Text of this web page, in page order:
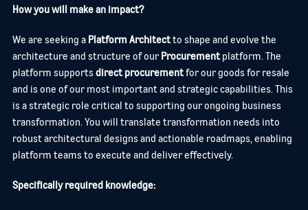
How you will make an impact?
We are seeking a Platform Architectto shape and evolve the
architecture and structure of our Procurementplatform. The
platform supportsdirect procurementfor our goods for resale
and is one of our most important and strategic capabilities. This
is a strategic role critical to supporting our ongoing business
transformation. You will translate transformation needs into
robust architectural designs and actionable roadmaps, enabling
platform teams to execute and deliver effectively.
Specifically required knowledge: